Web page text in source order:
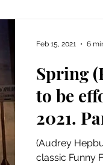
Spring
to be
2021.
(Audrey
classic Funny
Feb 15, 2021 6